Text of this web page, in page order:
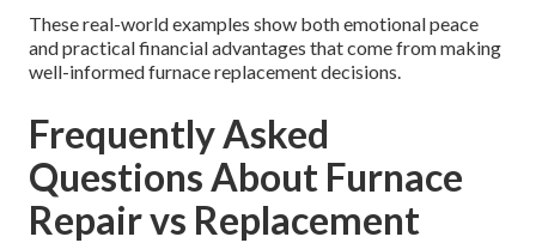
These real-world examples show both emotional peace
and practical financial advantages that come from making
well-informed furnace replacement decisions.
Frequently Asked
Questions About Furnace
Repair vs Replacement